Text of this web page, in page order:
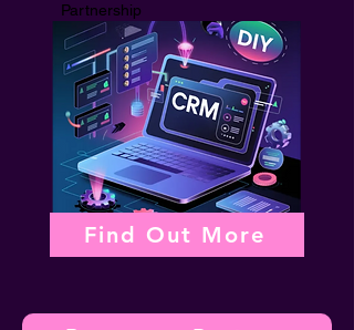
Partnership
Find Out More